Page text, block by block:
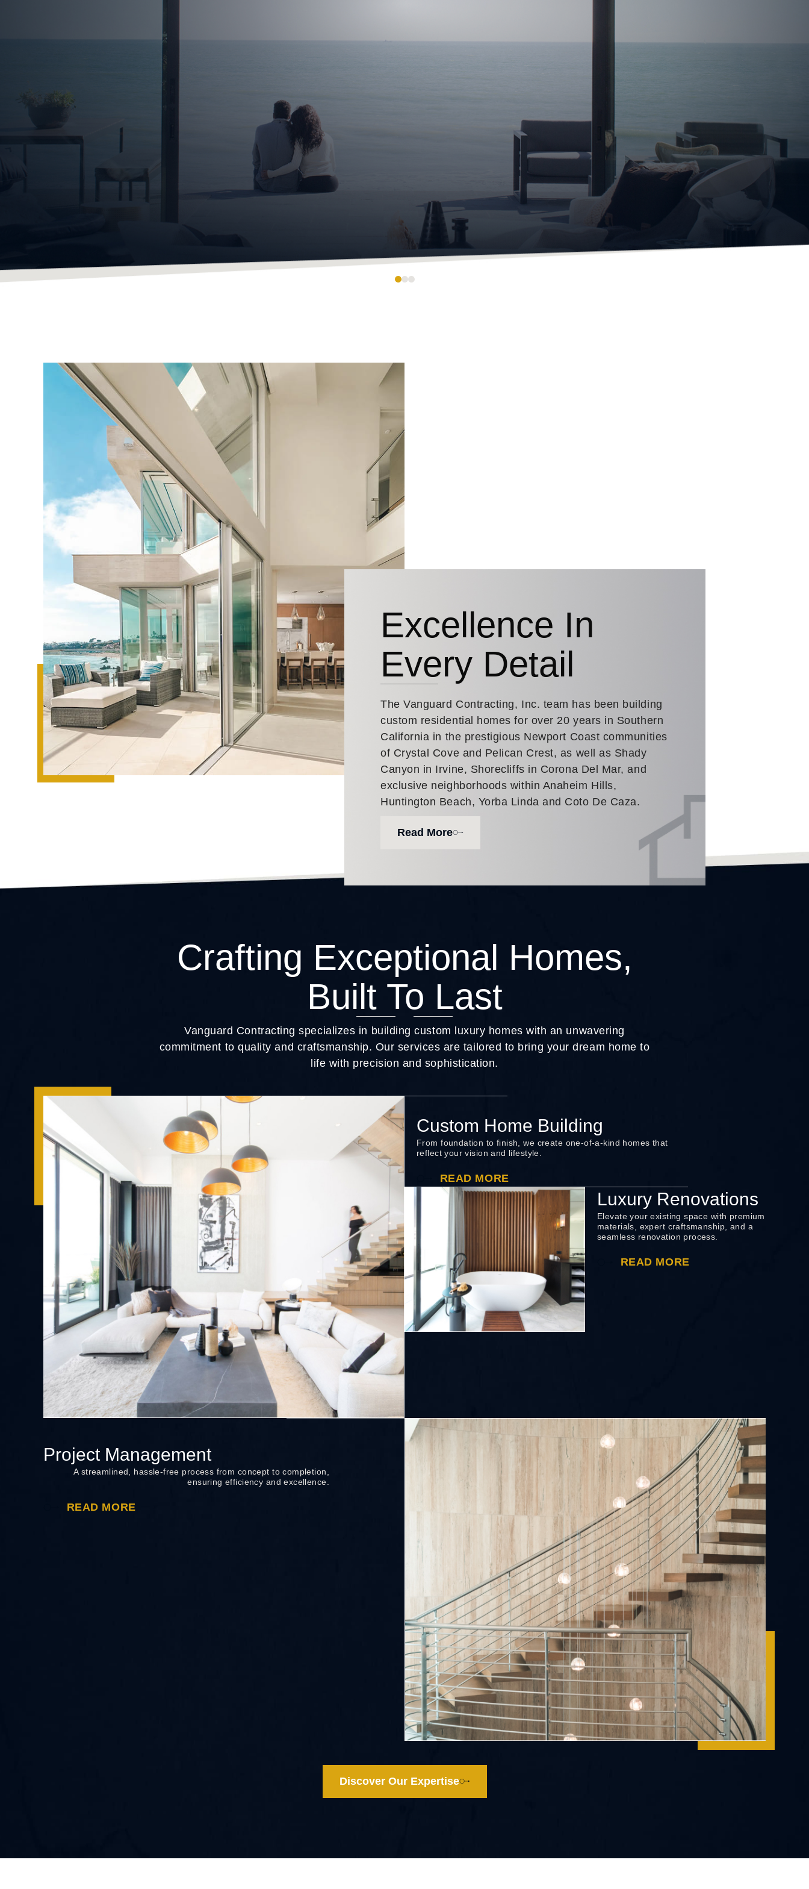
Built To Inspire
At Vanguard Contracting, we design and build exceptional custom homes with meticulous attention to detail, premium materials, and
Explore Our Portfolio
Excellence In
Every Detail
The Vanguard Contracting, Inc. team has been building
custom residential homes for over 20 years in Southern
California in the prestigious Newport Coast communities
of Crystal Cove and Pelican Crest, as well as Shady
Canyon in Irvine, Shorecliffs in Corona Del Mar, and
exclusive neighborhoods within Anaheim Hills,
Huntington Beach, Yorba Linda and Coto De Caza.
Read More
Crafting Exceptional Homes,
Built To Last
Vanguard Contracting specializes in building custom luxury homes with an unwavering
commitment to quality and craftsmanship. Our services are tailored to bring your dream home to
life with precision and sophistication.
Custom Home Building
From foundation to finish, we create one-of-a-kind homes that
reflect your vision and lifestyle.
READ MORE
Luxury Renovations
Elevate your existing space with premium
materials, expert craftsmanship, and a
seamless renovation process.
READ MORE
Project Management
A streamlined, hassle-free process from concept to completion,
ensuring efficiency and excellence.
READ MORE
Discover Our Expertise